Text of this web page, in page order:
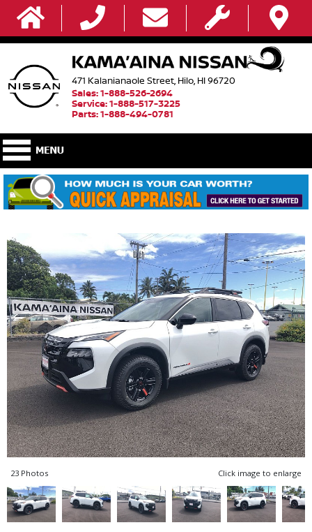
471 Kalanianaole Street, Hilo, HI 96720
Sales: 1-888-526-2694
Service: 1-888-517-3225
Parts: 1-888-494-0781
23 Photos Click image to enlarge